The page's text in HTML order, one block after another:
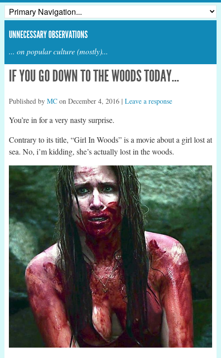
UNNECESSARY OBSERVATIONS
... on popular culture (mostly)...
IF YOU GO DOWN TO THE WOODS TODAY…
Published by MCon December 4, 2016| Leave a response
You’re in for a very nasty surprise.
Contrary to its title, “Girl In Woods” is a movie about a girl lost at
sea. No, i’m kidding, she’s actually lost in the woods.